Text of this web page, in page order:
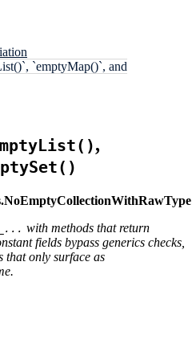
`emptyMap()`, and
,
with methods that return
fields bypass generics checks,
that only surface as